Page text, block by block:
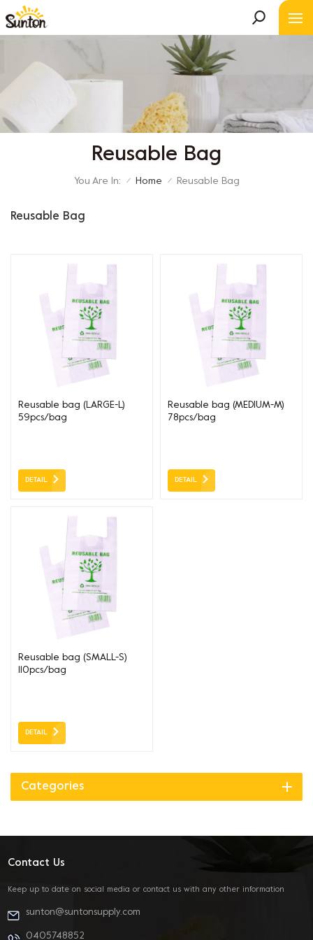
Reusable Bag
You Are In: / Home / Reusable Bag
Reusable Bag
Reusable bag (LARGE-L)
59pcs/bag
DETAIL
Reusable bag (MEDIUM-M)
78pcs/bag
DETAIL
Reusable bag (SMALL-S)
110pcs/bag
DETAIL
Categories
Contact Us
Keep up to date on social media or contact us with any other information
sunton@suntonsupply.com
0405748852